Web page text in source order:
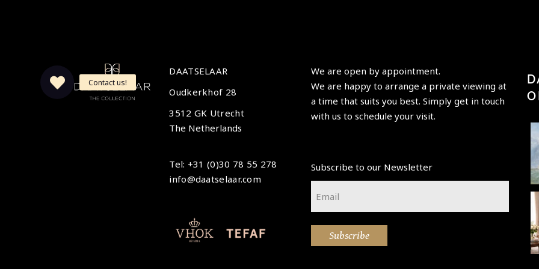
DAATSELAAR
Oudkerkhof 28
3512 GK Utrecht
The Netherlands
Tel: +31 (0)30 78 55 278
info@daatselaar.com
We are open by appointment.
We are happy to arrange a private viewing at
a time that suits you best. Simply get in touch
with us to schedule your visit.
Subscribe to our Newsletter
*
Subscribe
not when
there is
nothing
A little new
beauty in
the
beauty
take its
enchanting
🌷💚 Happy
-Audrey
This